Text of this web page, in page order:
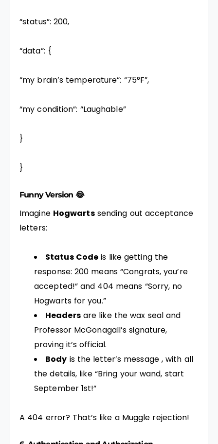
“status”: 200,
“data”: {
“my brain’s temperature”: “75°F”,
“my condition”: “Laughable”
}
}
Funny Version 😂
Imagine Hogwartssending out acceptance
letters:
Status Code is like getting the
response: 200 means “Congrats, you’re
accepted!” and 404 means “Sorry, no
Hogwarts for you.”
Headersare like the wax seal and
Professor McGonagall’s signature,
proving it’s official.
Body is the letter’s message , with all
the details, like “Bring your wand, start
September 1st!”
A 404 error? That’s like a Muggle rejection!